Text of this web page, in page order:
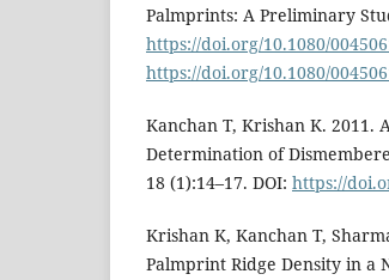
Palmprints: A Preliminary
https://doi.org/10.1080/
https://doi.org/10.1080/
Kanchan T, Krishan K. 2011.
Determination of
18 (1):14–17. DOI: https://
Krishan K, Kanchan T,
Palmprint Ridge Density in a